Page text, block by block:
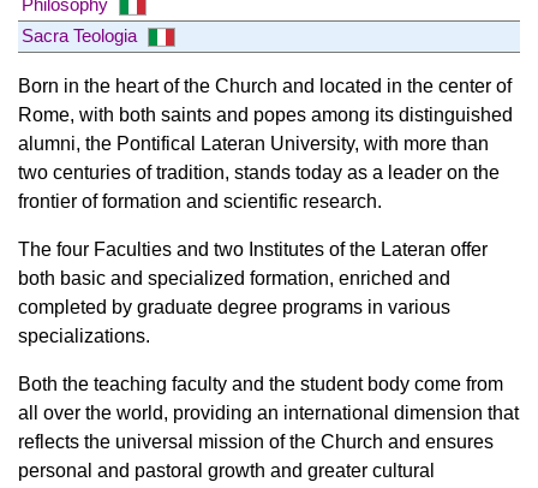
Philosophy
Sacra Teologia
Born in the heart of the Church and located in the center of
Rome, with both saints and popes among its distinguished
alumni, the Pontifical Lateran University, with more than
two centuries of tradition, stands today as a leader on the
frontier of formation and scientific research.
The four Faculties and two Institutes of the Lateran offer
both basic and specialized formation, enriched and
completed by graduate degree programs in various
specializations.
Both the teaching faculty and the student body come from
all over the world, providing an international dimension that
reflects the universal mission of the Church and ensures
personal and pastoral growth and greater cultural